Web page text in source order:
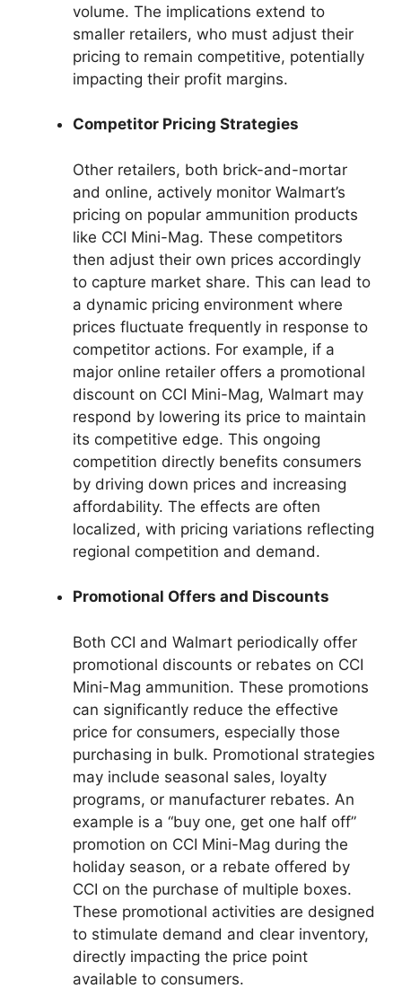
volume. The implications extend to
smaller retailers, who must adjust their
pricing to remain competitive, potentially
impacting their profit margins.
Competitor Pricing Strategies
Other retailers, both brick-and-mortar
and online, actively monitor Walmart’s
pricing on popular ammunition products
like CCI Mini-Mag. These competitors
then adjust their own prices accordingly
to capture market share. This can lead to
a dynamic pricing environment where
prices fluctuate frequently in response to
competitor actions. For example, if a
major online retailer offers a promotional
discount on CCI Mini-Mag, Walmart may
respond by lowering its price to maintain
its competitive edge. This ongoing
competition directly benefits consumers
by driving down prices and increasing
affordability. The effects are often
localized, with pricing variations reflecting
regional competition and demand.
Promotional Offers and Discounts
Both CCI and Walmart periodically offer
promotional discounts or rebates on CCI
Mini-Mag ammunition. These promotions
can significantly reduce the effective
price for consumers, especially those
purchasing in bulk. Promotional strategies
may include seasonal sales, loyalty
programs, or manufacturer rebates. An
example is a “buy one, get one half off”
promotion on CCI Mini-Mag during the
holiday season, or a rebate offered by
CCI on the purchase of multiple boxes.
These promotional activities are designed
to stimulate demand and clear inventory,
directly impacting the price point
available to consumers.